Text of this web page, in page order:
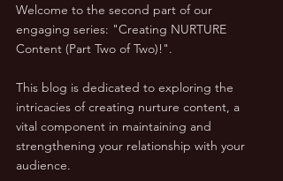
Welcome to the second part of our
engaging series: "Creating NURTURE
Content (Part Two of Two)!".
This blog is dedicated to exploring the
intricacies of creating nurture content, a
vital component in maintaining and
strengthening your relationship with your
audience.